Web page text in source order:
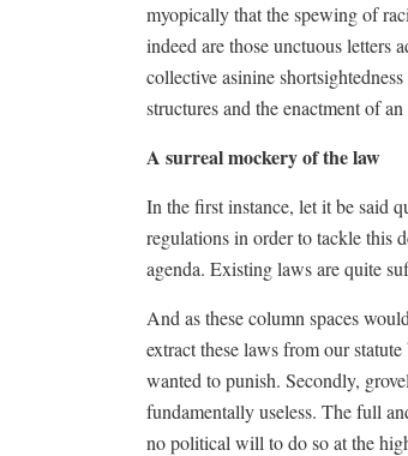
myopically that the spewing of
indeed are those unctuous letters
collective asinine
structures and the enactment of
A surreal mockery of the law
In the first instance, let it be said
regulations in order to tackle this
agenda. Existing laws are quite
And as these column spaces
extract these laws from our
wanted to punish. Secondly,
fundamentally useless. The full
no political will to do so at the